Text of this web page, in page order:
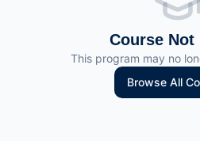
Course Not
This program may no
Browse All